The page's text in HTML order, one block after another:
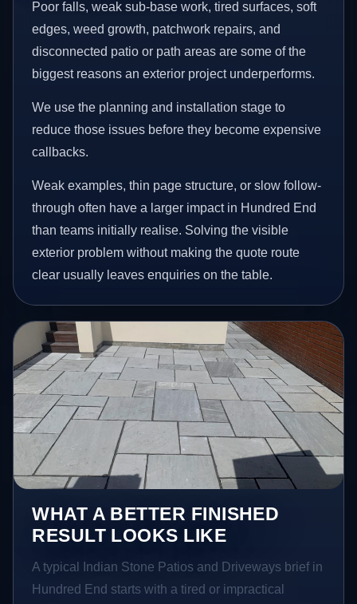
Poor falls, weak sub-base work, tired surfaces, soft
edges, weed growth, patchwork repairs, and
disconnected patio or path areas are some of the
biggest reasons an exterior project underperforms.
We use the planning and installation stage to
reduce those issues before they become expensive
callbacks.
Weak examples, thin page structure, or slow follow-
through often have a larger impact in Hundred End
than teams initially realise. Solving the visible
exterior problem without making the quote route
clear usually leaves enquiries on the table.
WHAT A BETTER FINISHED
RESULT LOOKS LIKE
A typical Indian Stone Patios and Driveways brief in
Hundred End starts with a tired or impractical